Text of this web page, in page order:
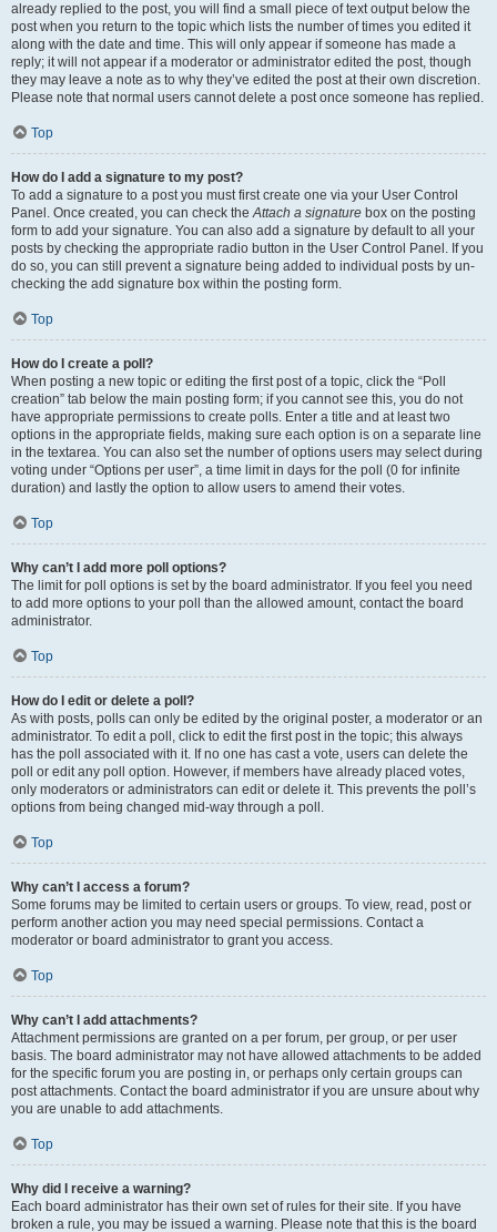
already replied to the post, you will find a small piece of text output below the
post when you return to the topic which lists the number of times you edited it
along with the date and time. This will only appear if someone has made a
reply; it will not appear if a moderator or administrator edited the post, though
they may leave a note as to why they’ve edited the post at their own discretion.
Please note that normal users cannot delete a post once someone has replied.
Top
How do I add a signature to my post?
To add a signature to a post you must first create one via your User Control
Panel. Once created, you can check theAttach a signature box on the posting
form to add your signature. You can also add a signature by default to all your
posts by checking the appropriate radio button in the User Control Panel. If you
do so, you can still prevent a signature being added to individual posts by un-
checking the add signature box within the posting form.
Top
How do I create a poll?
When posting a new topic or editing the first post of a topic, click the “Poll
creation” tab below the main posting form; if you cannot see this, you do not
have appropriate permissions to create polls. Enter a title and at least two
options in the appropriate fields, making sure each option is on a separate line
in the textarea. You can also set the number of options users may select during
voting under “Options per user”, a time limit in days for the poll (0 for infinite
duration) and lastly the option to allow users to amend their votes.
Top
Why can’t I add more poll options?
The limit for poll options is set by the board administrator. If you feel you need
to add more options to your poll than the allowed amount, contact the board
administrator.
Top
How do I edit or delete a poll?
As with posts, polls can only be edited by the original poster, a moderator or an
administrator. To edit a poll, click to edit the first post in the topic; this always
has the poll associated with it. If no one has cast a vote, users can delete the
poll or edit any poll option. However, if members have already placed votes,
only moderators or administrators can edit or delete it. This prevents the poll’s
options from being changed mid-way through a poll.
Top
Why can’t I access a forum?
Some forums may be limited to certain users or groups. To view, read, post or
perform another action you may need special permissions. Contact a
moderator or board administrator to grant you access.
Top
Why can’t I add attachments?
Attachment permissions are granted on a per forum, per group, or per user
basis. The board administrator may not have allowed attachments to be added
for the specific forum you are posting in, or perhaps only certain groups can
post attachments. Contact the board administrator if you are unsure about why
you are unable to add attachments.
Top
Why did I receive a warning?
Each board administrator has their own set of rules for their site. If you have
broken a rule, you may be issued a warning. Please note that this is the board